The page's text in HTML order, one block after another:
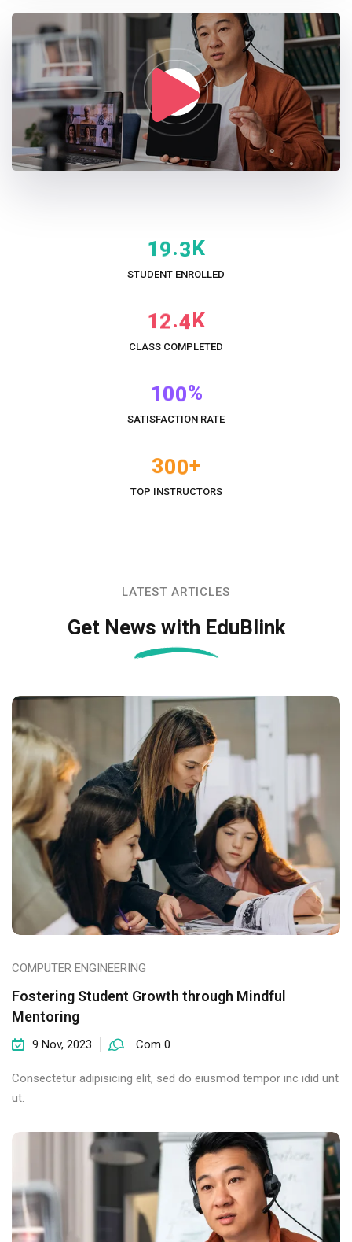
1 9.3K
STUDENT ENROLLED
1 2.4K
CLASS COMPLETED
1 00%
SATISFACTION RATE
300+
TOP INSTRUCTORS
LATEST ARTICLES
Get News with EduBlink
COMPUTER ENGINEERING
Fostering Student Growth through Mindful
Mentoring
9 Nov, 2023 Com 0
Consectetur adipisicing elit, sed do eiusmod tempor inc idid unt
ut.